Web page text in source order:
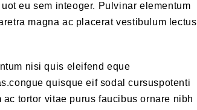
eu sem inteoger. Pulvinar elementum
magna ac placerat vestibulum lectus
nisi quis eleifend eque
quisque eif sodal cursuspotenti
ac tortor vitae purus faucibus ornare nibh